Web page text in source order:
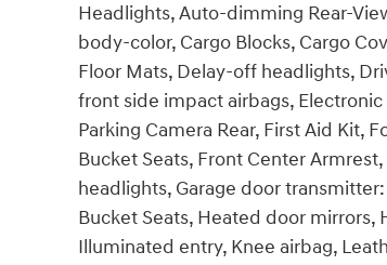
Headlights, Auto-dimming Rear-
body-color, Cargo Blocks, Cargo
Floor Mats, Delay-off headlights,
front side impact airbags,
Parking Camera Rear, First Aid Kit,
Bucket Seats, Front Center
headlights, Garage door
Bucket Seats, Heated door
Illuminated entry, Knee airbag,